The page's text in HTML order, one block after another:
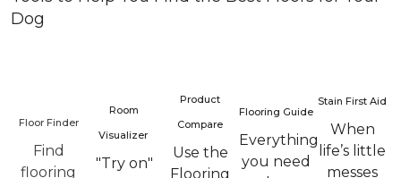
Dog
Floor Finder
Find
flooring
Room
Visualizer
"Try on"
Product
Compare
Use the
Flooring
Flooring Guide
Everything
you need
Stain First Aid
When
life’s little
messes